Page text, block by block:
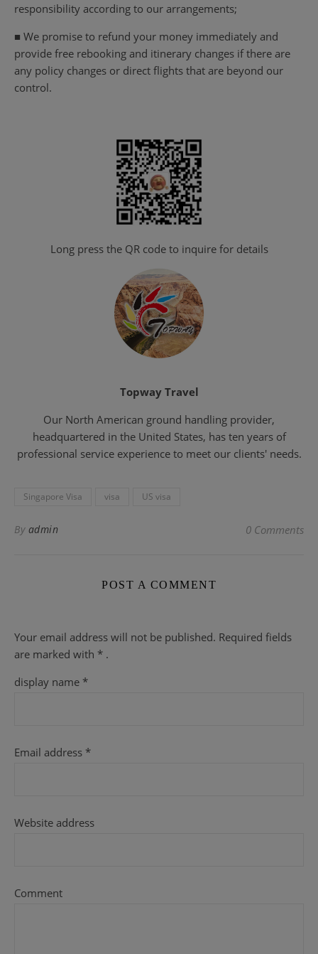
responsibility according to our arrangements;
■ We promise to refund your money immediately and
provide free rebooking and itinerary changes if there are
any policy changes or direct flights that are beyond our
control.
Long press the QR code to inquire for details
Topway Travel
Our North American ground handling provider,
headquartered in the United States, has ten years of
professional service experience to meet our clients' needs.
Singapore Visa visa US visa
By admin 0 Comments
POST A COMMENT
Your email address will not be published. Required fields
are marked with * .
display name *
Email address *
Website address
Comment